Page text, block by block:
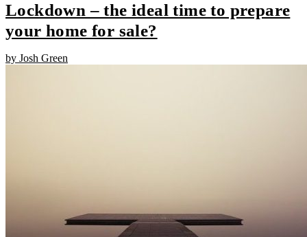
Lockdown – the ideal time to prepare
your home for sale?
by Josh Green